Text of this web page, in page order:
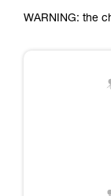
WARNING: the